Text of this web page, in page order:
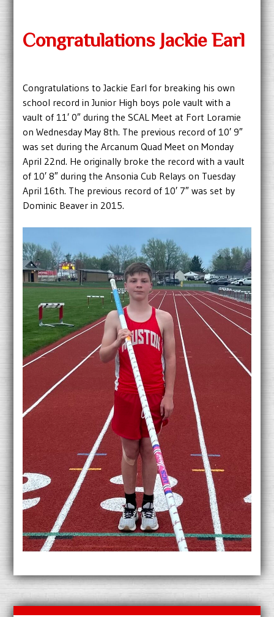
Congratulations Jackie Earl
Congratulations to Jackie Earl for breaking his own
school record in Junior High boys pole vault with a
vault of 11′ 0″ during the SCAL Meet at Fort Loramie
on Wednesday May 8th. The previous record of 10′ 9″
was set during the Arcanum Quad Meet on Monday
April 22nd. He originally broke the record with a vault
of 10′ 8″ during the Ansonia Cub Relays on Tuesday
April 16th. The previous record of 10′ 7″ was set by
Dominic Beaver in 2015.